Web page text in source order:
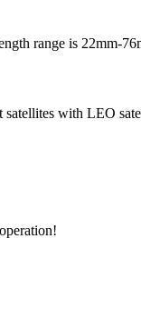
range is 22mm-
with LEO